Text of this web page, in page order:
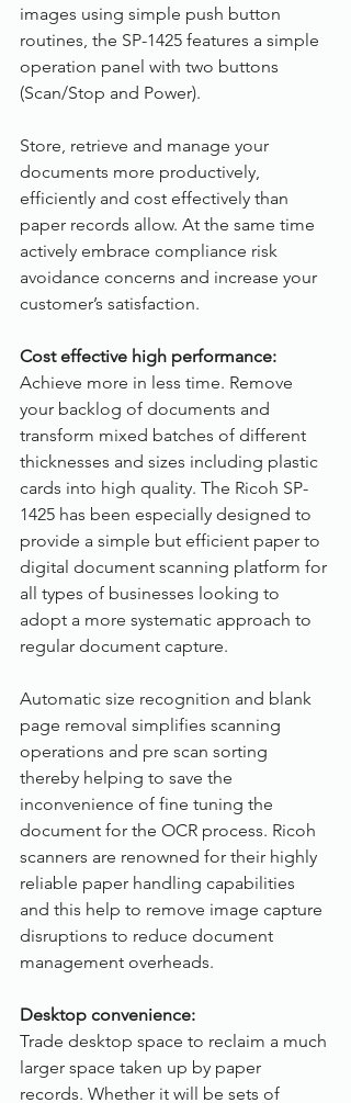
images using simple push button
routines, the SP-1425 features a simple
operation panel with two buttons
(Scan/Stop and Power).
Store, retrieve and manage your
documents more productively,
efficiently and cost effectively than
paper records allow. At the same time
actively embrace compliance risk
avoidance concerns and increase your
customer’s satisfaction.
Cost effective high performance:
Achieve more in less time. Remove
your backlog of documents and
transform mixed batches of different
thicknesses and sizes including plastic
cards into high quality. The Ricoh SP-
1425 has been especially designed to
provide a simple but efficient paper to
digital document scanning platform for
all types of businesses looking to
adopt a more systematic approach to
regular document capture.
Automatic size recognition and blank
page removal simplifies scanning
operations and pre scan sorting
thereby helping to save the
inconvenience of fine tuning the
document for the OCR process. Ricoh
scanners are renowned for their highly
reliable paper handling capabilities
and this help to remove image capture
disruptions to reduce document
management overheads.
Desktop convenience:
Trade desktop space to reclaim a much
larger space taken up by paper
records. Whether it will be sets of